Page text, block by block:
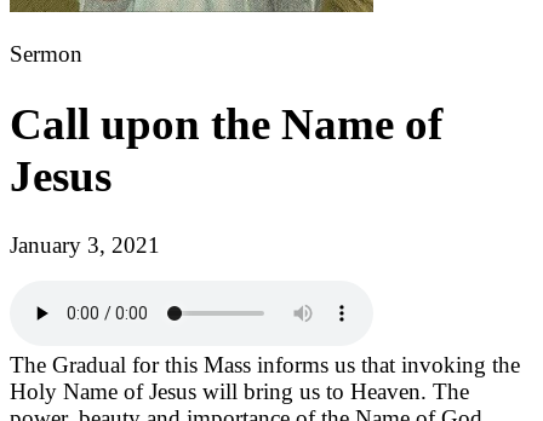
Sermon
Call upon the Name of
Jesus
January 3, 2021
The Gradual for this Mass informs us that invoking the
Holy Name of Jesus will bring us to Heaven. The